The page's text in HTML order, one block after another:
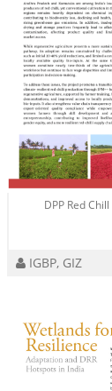
DPP Red
IGBP, GIZ